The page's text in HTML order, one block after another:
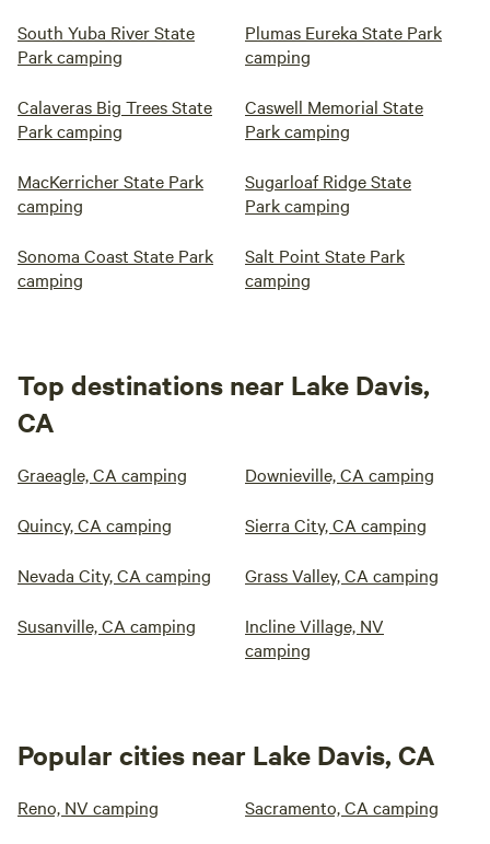
South Yuba River State
Park camping
Plumas Eureka State Park
camping
Calaveras Big Trees State
Park camping
Caswell Memorial State
Park camping
MacKerricher State Park
camping
Sugarloaf Ridge State
Park camping
Sonoma Coast State Park
camping
Salt Point State Park
camping
Top destinations near Lake Davis,
CA
Graeagle, CA camping Downieville, CA camping
Quincy, CA camping Sierra City, CA camping
Nevada City, CA camping Grass Valley, CA camping
Susanville, CA camping
Incline Village, NV
camping
Popular cities near Lake Davis, CA
Reno, NV camping Sacramento, CA camping